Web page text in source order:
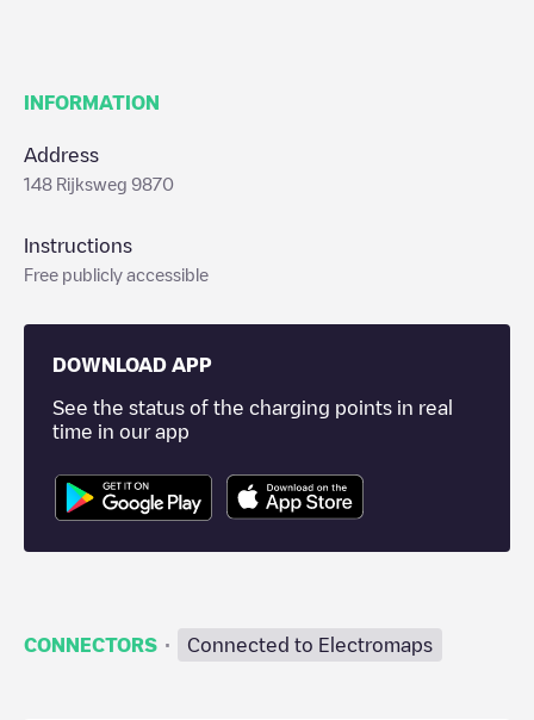
INFORMATION
Address
148 Rijksweg 9870
Instructions
Free publicly accessible
DOWNLOAD APP
See the status of the charging points in real
time in our app
CONNECTORS · Connected to Electromaps